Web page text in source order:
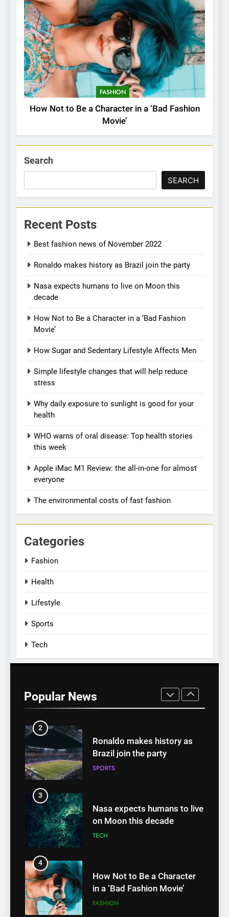
FASHION
How Not to Be a Character in a ‘Bad Fashion
Movie’
Search
SEARCH
Recent Posts
Best fashion news of November 2022
Ronaldo makes history as Brazil join the party
Nasa expects humans to live on Moon this
decade
How Not to Be a Character in a ‘Bad Fashion
Movie’
How Sugar and Sedentary Lifestyle Affects Men
Simple lifestyle changes that will help reduce
stress
Why daily exposure to sunlight is good for your
health
WHO warns of oral disease: Top health stories
this week
Apple iMac M1 Review: the all-in-one for almost
everyone
The environmental costs of fast fashion
Categories
Fashion
Health
Lifestyle
Sports
Tech
Popular News
How Sugar and Sedentary
LIFESTYLE
Simple lifestyle changes that
HEALTH
7
1
FASHION
2
Ronaldo makes history as
Brazil join the party
SPORTS
3
Nasa expects humans to live
on Moon this decade
TECH
4
How Not to Be a Character
in a ‘Bad Fashion Movie’
FASHION